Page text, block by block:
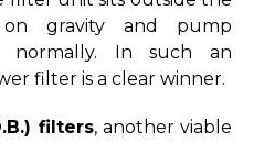
gravity and pump
normally. In such an
filter is a clear winner.
filters, another viable